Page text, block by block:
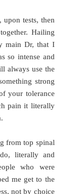
upon tests, then
Hailing
main Dr, that I
so intense and
always use the
strong
your tolerance
pain it literally
from top spinal
literally and
who were
me get to the
not by choice